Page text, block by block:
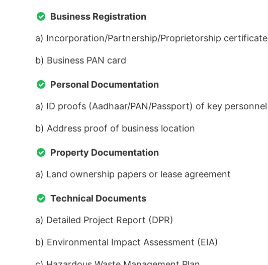
Business Registration
a) Incorporation/Partnership/Proprietorship certificate
b) Business PAN card
Personal Documentation
a) ID proofs (Aadhaar/PAN/Passport) of key personnel
b) Address proof of business location
Property Documentation
a) Land ownership papers or lease agreement
Technical Documents
a) Detailed Project Report (DPR)
b) Environmental Impact Assessment (EIA)